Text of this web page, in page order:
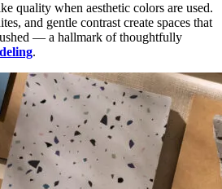
quality when aesthetic colors are used.
and gentle contrast create spaces that
— a hallmark of thoughtfully
.